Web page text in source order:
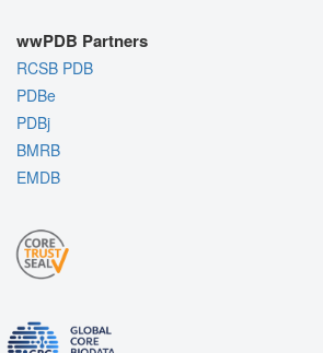
wwPDB Partners
RCSB PDB
PDBe
PDBj
BMRB
EMDB